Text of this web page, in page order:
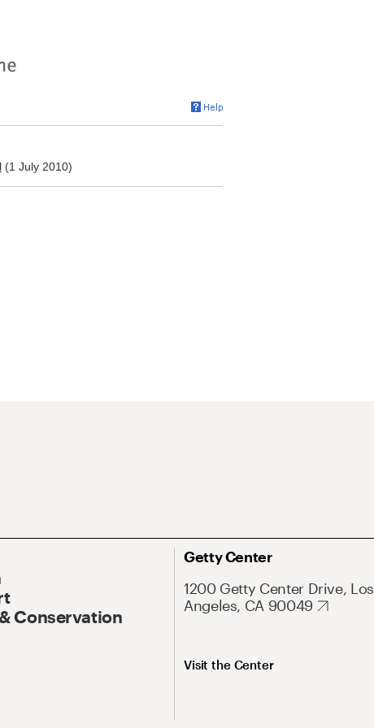
(1 July 2010)
Conservation
Getty Center
1200 Getty Center Drive, Los
Angeles, CA 90049
Visit the Center